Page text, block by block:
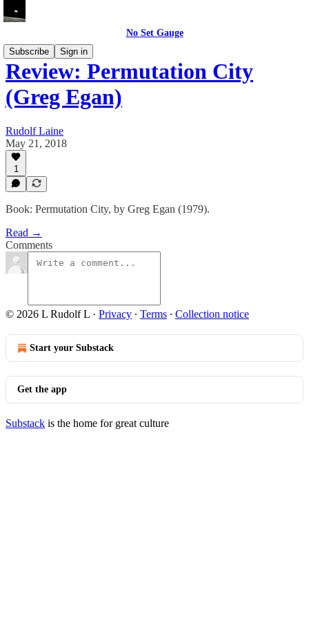
No Set Gauge
Subscribe
Sign in
Review: Permutation City
(Greg Egan)
Rudolf Laine
May 21, 2018
1
Book: Permutation City, by Greg Egan (1979).
Read →
Comments
© 2026 L Rudolf L · Privacy ∙ Terms ∙ Collection notice
Start your Substack
Get the app
Substack is the home for great culture